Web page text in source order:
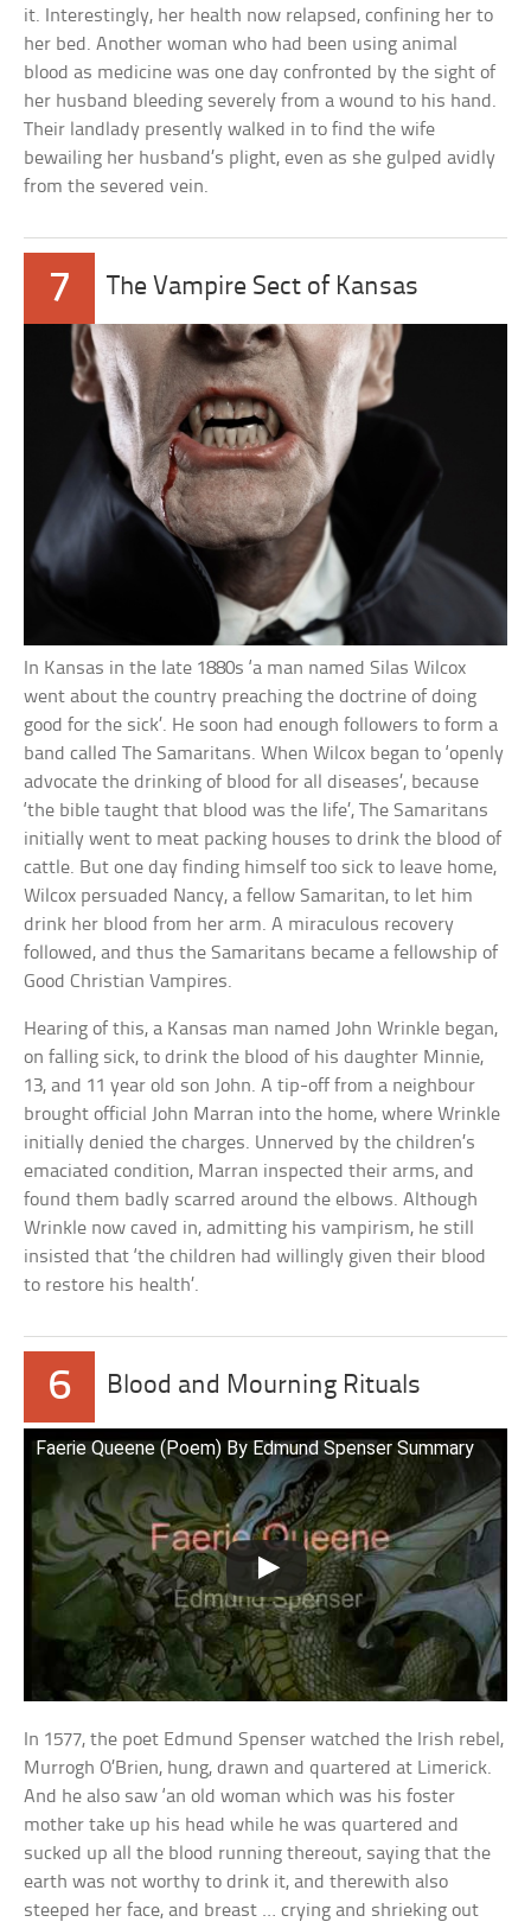
it. Interestingly, her health now relapsed, confining her to
her bed. Another woman who had been using animal
blood as medicine was one day confronted by the sight of
her husband bleeding severely from a wound to his hand.
Their landlady presently walked in to find the wife
bewailing her husband’s plight, even as she gulped avidly
from the severed vein.
7 The Vampire Sect of Kansas
In Kansas in the late 1880s ‘a man named Silas Wilcox
went about the country preaching the doctrine of doing
good for the sick’. He soon had enough followers to form a
band called The Samaritans. When Wilcox began to ‘openly
advocate the drinking of blood for all diseases’, because
‘the bible taught that blood was the life’, The Samaritans
initially went to meat packing houses to drink the blood of
cattle. But one day finding himself too sick to leave home,
Wilcox persuaded Nancy, a fellow Samaritan, to let him
drink her blood from her arm. A miraculous recovery
followed, and thus the Samaritans became a fellowship of
Good Christian Vampires.
Hearing of this, a Kansas man named John Wrinkle began,
on falling sick, to drink the blood of his daughter Minnie,
13, and 11 year old son John. A tip-off from a neighbour
brought official John Marran into the home, where Wrinkle
initially denied the charges. Unnerved by the children’s
emaciated condition, Marran inspected their arms, and
found them badly scarred around the elbows. Although
Wrinkle now caved in, admitting his vampirism, he still
insisted that ‘the children had willingly given their blood
to restore his health’.
6 Blood and Mourning Rituals
Faerie Queene (Poem) By Edmund Spenser Summary
In 1577, the poet Edmund Spenser watched the Irish rebel,
Murrogh O’Brien, hung, drawn and quartered at Limerick.
And he also saw ‘an old woman which was his foster
mother take up his head while he was quartered and
sucked up all the blood running thereout, saying that the
earth was not worthy to drink it, and therewith also
steeped her face, and breast … crying and shrieking out